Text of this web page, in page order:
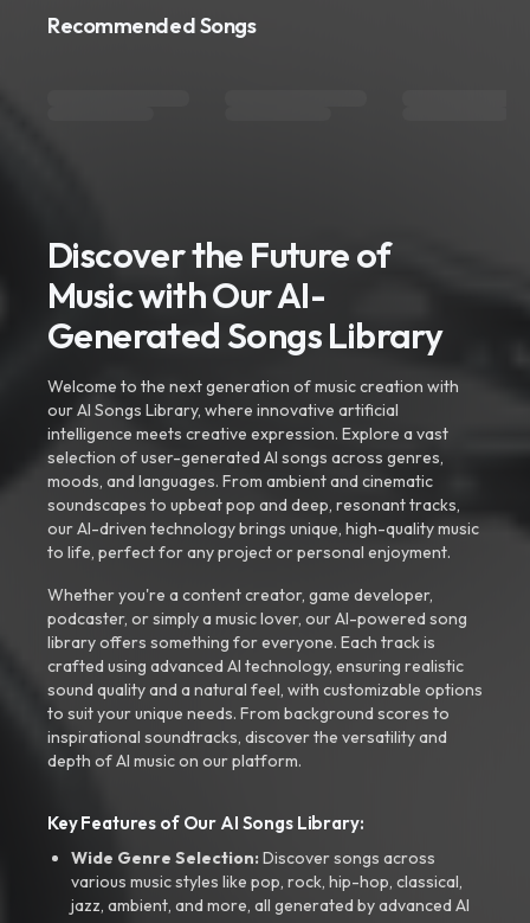
Recommended Songs
Discover the Future of
Music with Our AI-
Generated Songs Library
Welcome to the next generation of music creation with
our AI Songs Library, where innovative artificial
intelligence meets creative expression. Explore a vast
selection of user-generated AI songs across genres,
moods, and languages. From ambient and cinematic
soundscapes to upbeat pop and deep, resonant tracks,
our AI-driven technology brings unique, high-quality music
to life, perfect for any project or personal enjoyment.
Whether you're a content creator, game developer,
podcaster, or simply a music lover, our AI-powered song
library offers something for everyone. Each track is
crafted using advanced AI technology, ensuring realistic
sound quality and a natural feel, with customizable options
to suit your unique needs. From background scores to
inspirational soundtracks, discover the versatility and
depth of AI music on our platform.
Key Features of Our AI Songs Library:
Wide Genre Selection:Discover songs across
various music styles like pop, rock, hip-hop, classical,
jazz, ambient, and more, all generated by advanced AI